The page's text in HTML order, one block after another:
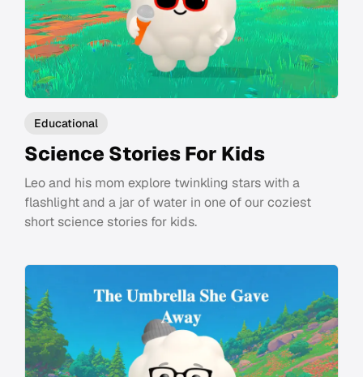
Educational
Science Stories For Kids
Leo and his mom explore twinkling stars with a
flashlight and a jar of water in one of our coziest
short science stories for kids.